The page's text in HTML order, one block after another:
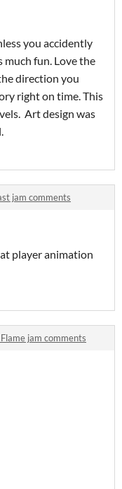
you accidently
much fun. Love the
direction you
right on time. This
Art design was
jam comments
player animation
jam comments